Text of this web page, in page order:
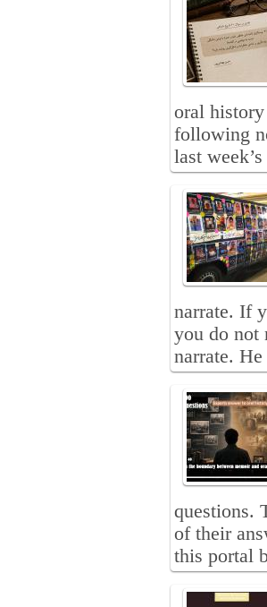
oral
following
last
narrate. If
you do not
narrate.
questions.
of their
this portal